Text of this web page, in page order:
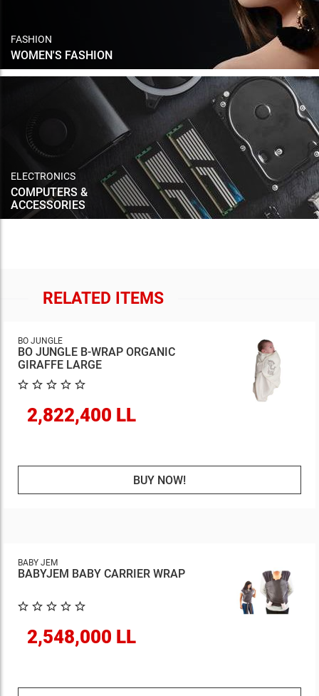
FASHION
WOMEN'S FASHION
ELECTRONICS
COMPUTERS &
ACCESSORIES
RELATED ITEMS
BO JUNGLE
BO JUNGLE B-WRAP ORGANIC
GIRAFFE LARGE
2,822,400 LL
BUY NOW!
BABY JEM
BABYJEM BABY CARRIER WRAP
2,548,000 LL